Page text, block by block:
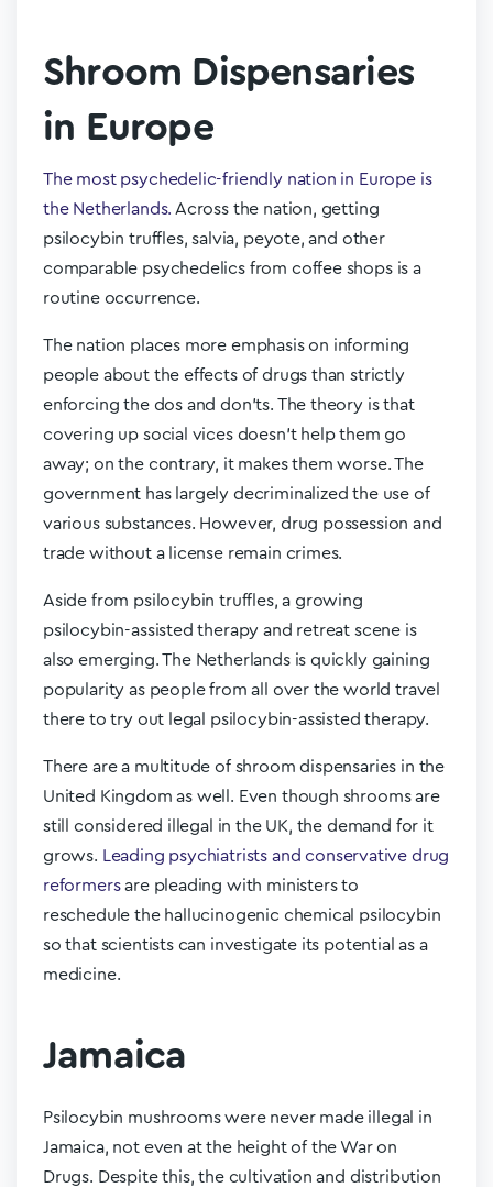
Shroom Dispensaries
in Europe
The most psychedelic-friendly nation in Europe is
the Netherlands. Across the nation, getting
psilocybin truffles, salvia, peyote, and other
comparable psychedelics from coffee shops is a
routine occurrence.
The nation places more emphasis on informing
people about the effects of drugs than strictly
enforcing the dos and don’ts. The theory is that
covering up social vices doesn’t help them go
away; on the contrary, it makes them worse. The
government has largely decriminalized the use of
various substances. However, drug possession and
trade without a license remain crimes.
Aside from psilocybin truffles, a growing
psilocybin-assisted therapy and retreat scene is
also emerging. The Netherlands is quickly gaining
popularity as people from all over the world travel
there to try out legal psilocybin-assisted therapy.
There are a multitude of shroom dispensaries in the
United Kingdom as well. Even though shrooms are
still considered illegal in the UK, the demand for it
grows. Leading psychiatrists and conservative drug
reformersare pleading with ministers to
reschedule the hallucinogenic chemical psilocybin
so that scientists can investigate its potential as a
medicine.
Jamaica
Psilocybin mushrooms were never made illegal in
Jamaica, not even at the height of the War on
Drugs. Despite this, the cultivation and distribution